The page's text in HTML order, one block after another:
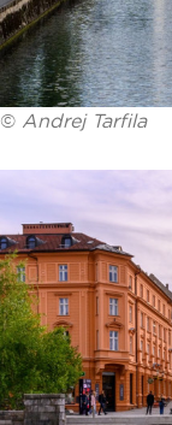
© Andrej Tarfila